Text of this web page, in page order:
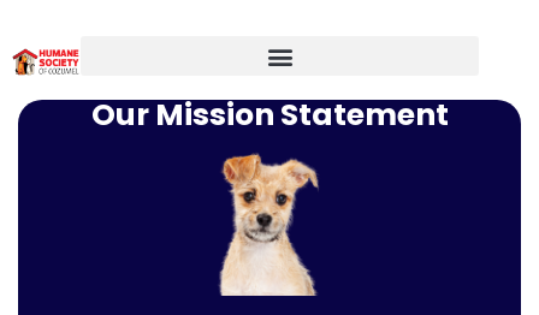
Our Mission Statement